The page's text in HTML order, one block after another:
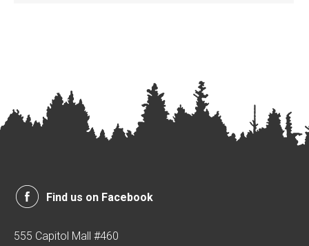
Find us on Facebook
555 Capitol Mall #460